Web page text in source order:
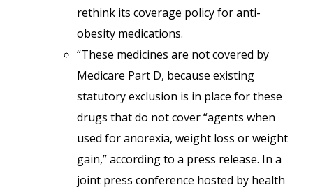
rethink its coverage policy for anti-
obesity medications.
“These medicines are not covered by
Medicare Part D, because existing
statutory exclusion is in place for these
drugs that do not cover “agents when
used for anorexia, weight loss or weight
gain,” according to a press release. In a
joint press conference hosted by health